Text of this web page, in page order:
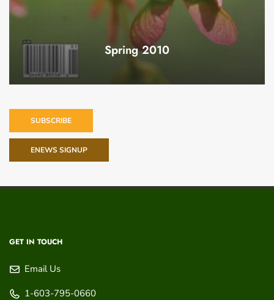
Spring 2010
SUBSCRIBE
ENEWS SIGNUP
GET IN TOUCH
Email Us
1-603-795-0660